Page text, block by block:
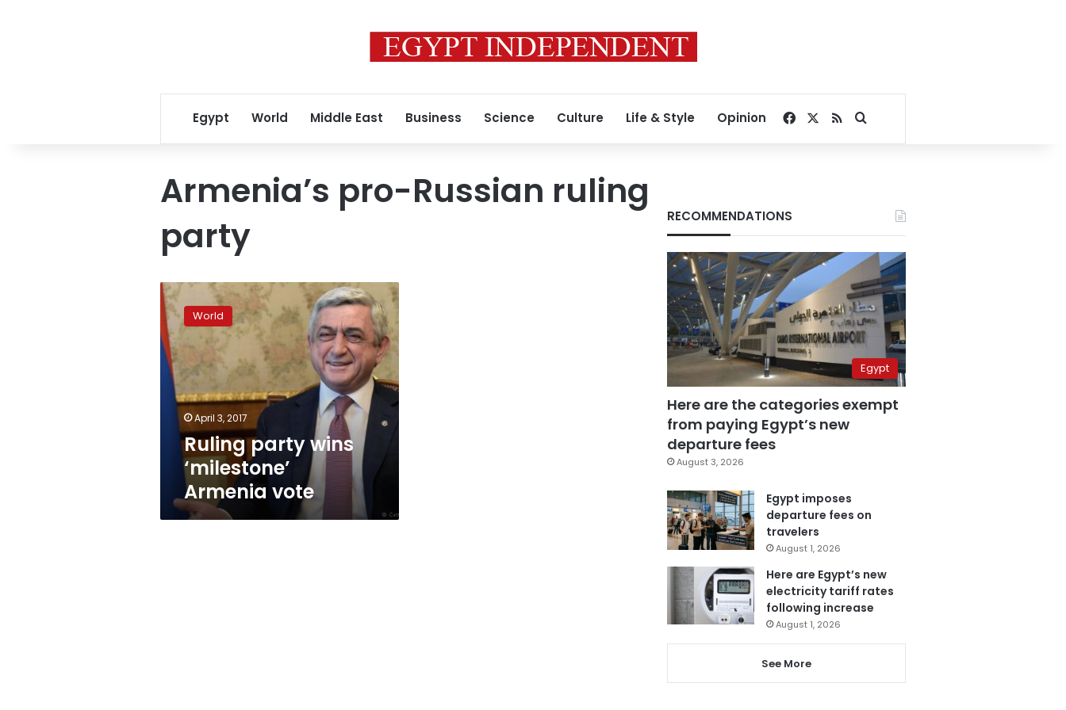
Egypt World Middle East Business Science Culture Life & Style Opinion Facebook
RSSSearch for
Armenia’s pro-Russian ruling
party
Ruling
party
wins
‘milestone’
Armenia
vote
World
April 3, 2017
Ruling party wins
‘milestone’
Armenia vote
RECOMMENDATIONS
Egypt
Here are the categories exempt
from paying Egypt’s new
departure fees
August 3, 2026
Egypt imposes
departure fees on
travelers
August 1, 2026
Here are Egypt’s new
electricity tariff rates
following increase
August 1, 2026
See More